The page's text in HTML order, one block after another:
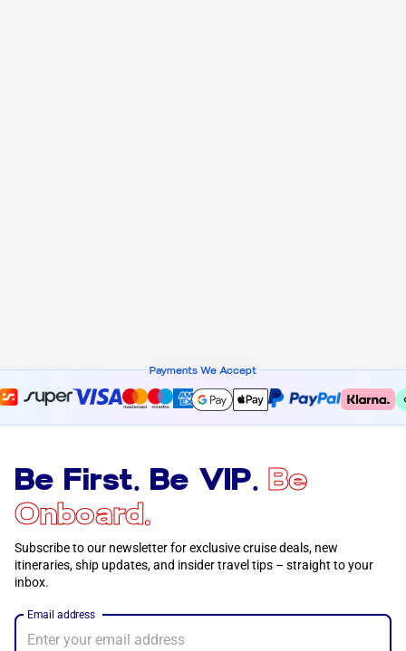
Payments We Accept
Be First. Be VIP. Be
Onboard.
Subscribe to our newsletter for exclusive cruise deals, new
itineraries, ship updates, and insider travel tips – straight to your
inbox.
Email address